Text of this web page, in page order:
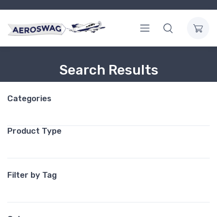
Search Results
Categories
Product Type
Filter by Tag